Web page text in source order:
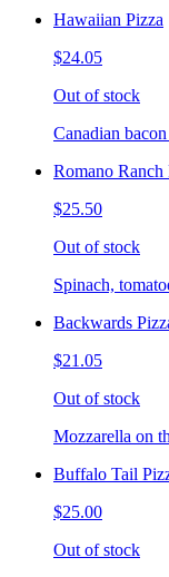
Hawaiian Pizza
$24.05
Out of stock
Canadian
Romano Ranch
$25.50
Out of stock
Spinach,
Backwards
$21.05
Out of stock
Mozzarella on
Buffalo Tail
$25.00
Out of stock